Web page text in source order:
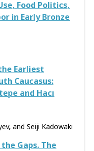
Food Politics,
in Early Bronze
Earliest
Caucasus:
and Hacı
and Seiji Kadowaki
Gaps. The